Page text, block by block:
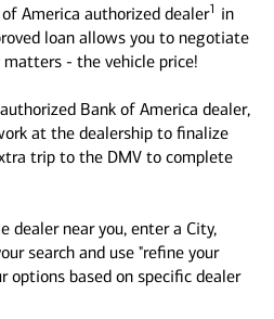
America authorized dealer1 in
loan allows you to negotiate
- the vehicle price!
Bank of America dealer,
at the dealership to finalize
trip to the DMV to complete
dealer near you, enter a City,
search and use "refine your
options based on specific dealer